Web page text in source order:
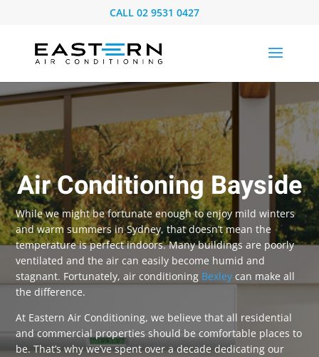
CALL02 9531 0427
Air Conditioning Bayside
While we might be fortunate enough to enjoy mild winters
and warm summers in Sydney, that doesn’t mean the
temperature is perfect indoors. Many buildings are poorly
ventilated and the air can easily become humid and
stagnant. Fortunately, air conditioning Bexley can make all
the difference.
At Eastern Air Conditioning, we believe that all residential
and commercial properties should be comfortable places to
be. That’s why we’ve spent over a decade dedicating our